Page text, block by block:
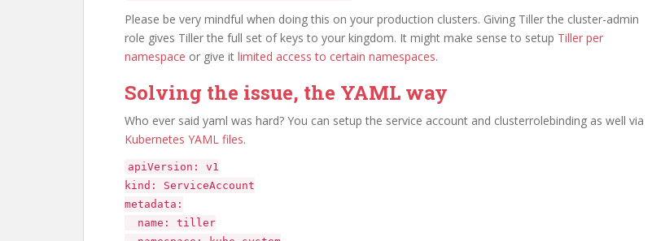
Please be very mindful when doing this on your production clusters. Giving Tiller the cluster-admin
role gives Tiller the full set of keys to your kingdom. It might make sense to setup Tiller per
namespace or give it limited access to certain namespaces.
Solving the issue, the YAML way
Who ever said yaml was hard? You can setup the service account and clusterrolebinding as well via
Kubernetes YAML files.
apiVersion: v1
kind: ServiceAccount
metadata:
name: tiller